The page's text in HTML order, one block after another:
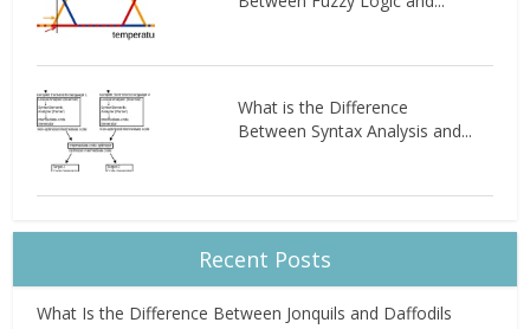
What is the Difference
Between Syntax Analysis and...
Recent Posts
What Is the Difference Between Jonquils and Daffodils